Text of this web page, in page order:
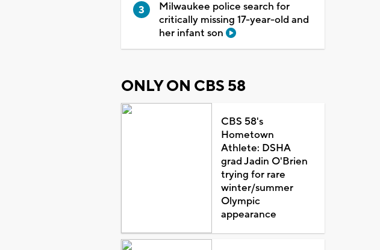
Milwaukee police search for
critically missing 17-year-old and
her infant son
ONLY ON CBS 58
CBS 58's
Hometown
Athlete: DSHA
grad Jadin O'Brien
trying for rare
winter/summer
Olympic
appearance